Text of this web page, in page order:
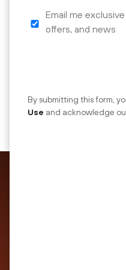
mktoOptIn
Email me
offers, and news
By submitting this form,
Use and acknowledge